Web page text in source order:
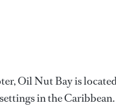
Oil Nut Bay is
in the